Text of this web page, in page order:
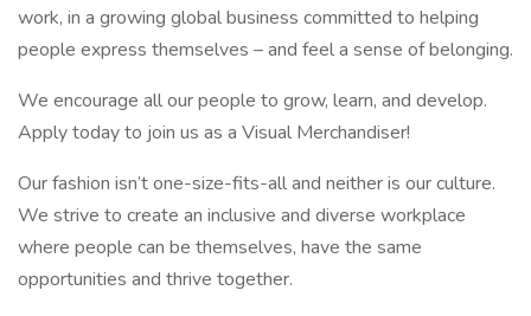
work, in a growing global business committed to helping
people express themselves – and feel a sense of belonging.
We encourage all our people to grow, learn, and develop.
Apply today to join us as a Visual Merchandiser!
Our fashion isn’t one-size-fits-all and neither is our culture.
We strive to create an inclusive and diverse workplace
where people can be themselves, have the same
opportunities and thrive together.